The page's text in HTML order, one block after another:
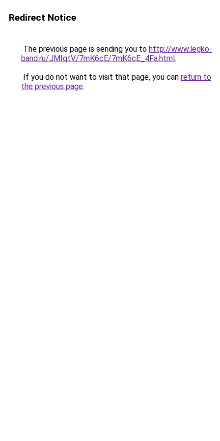
Redirect Notice
The previous page is sending you to http://www.legko-
band.ru/JMIqtV/7mK6cE/7mK6cE_4Fa.html.
If you do not want to visit that page, you can return to
the previous page.